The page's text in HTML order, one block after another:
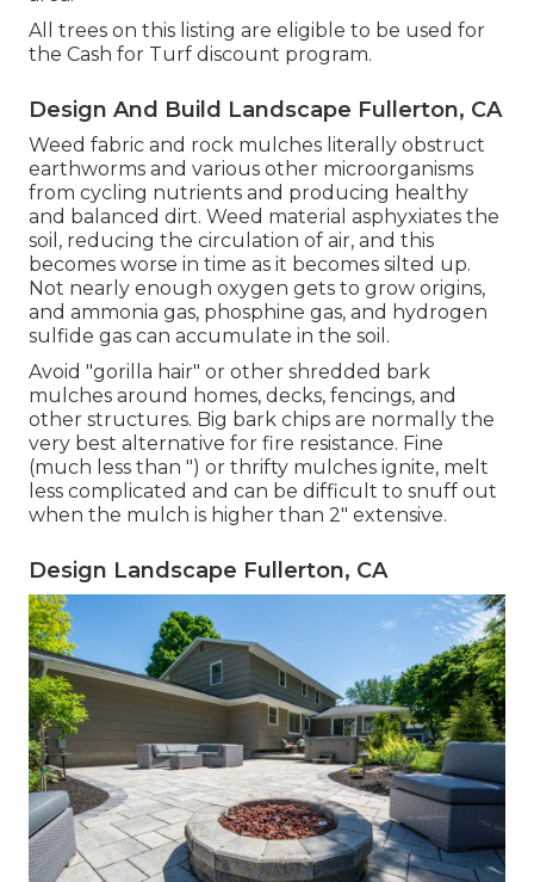
All trees on this listing are eligible to be used for
the Cash for Turf discount program.
Design And Build Landscape Fullerton, CA
Weed fabric and rock mulches literally obstruct
earthworms and various other microorganisms
from cycling nutrients and producing healthy
and balanced dirt. Weed material asphyxiates the
soil, reducing the circulation of air, and this
becomes worse in time as it becomes silted up.
Not nearly enough oxygen gets to grow origins,
and ammonia gas, phosphine gas, and hydrogen
sulfide gas can accumulate in the soil.
Avoid "gorilla hair" or other shredded bark
mulches around homes, decks, fencings, and
other structures. Big bark chips are normally the
very best alternative for fire resistance. Fine
(much less than ") or thrifty mulches ignite, melt
less complicated and can be difficult to snuff out
when the mulch is higher than 2" extensive.
Design Landscape Fullerton, CA